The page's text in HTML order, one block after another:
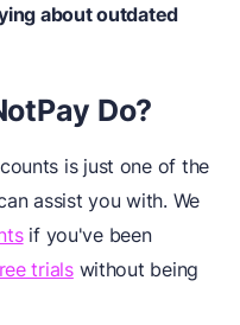
about outdated
Do?
is just one of the
assist you with. We
if you've been
trialswithout being